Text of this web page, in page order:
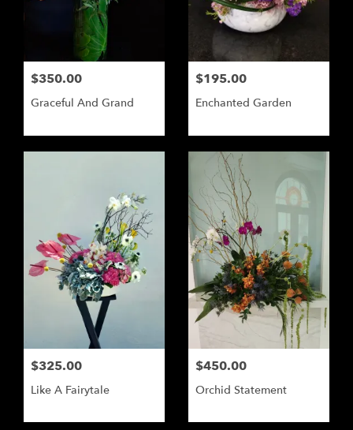
$350.00
Graceful And Grand
$195.00
Enchanted Garden
$325.00
Like A Fairytale
$450.00
Orchid Statement